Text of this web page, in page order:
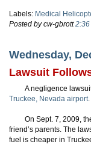
Labels: Medical
Posted by cw-gbrott
Wednesday,
Lawsuit
A negligence
Truckee, Nevada airport.
On Sept. 7, 2009,
friend’s parents. The
fuel is cheaper in